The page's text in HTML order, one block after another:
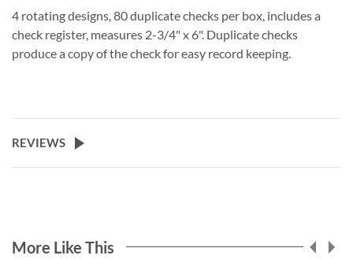
4 rotating designs, 80 duplicate checks per box, includes a
check register, measures 2-3/4" x 6". Duplicate checks
produce a copy of the check for easy record keeping.
REVIEWS
More Like This